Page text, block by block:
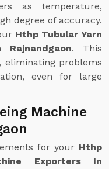
as temperature,
degree of accuracy.
Hthp Tubular Yarn
. This
eliminating problems
even for large
Machine
for your Hthp
Exporters In